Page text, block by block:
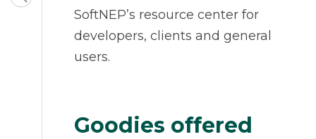
SoftNEP’s resource center for
developers, clients and general
users.
Goodies offered